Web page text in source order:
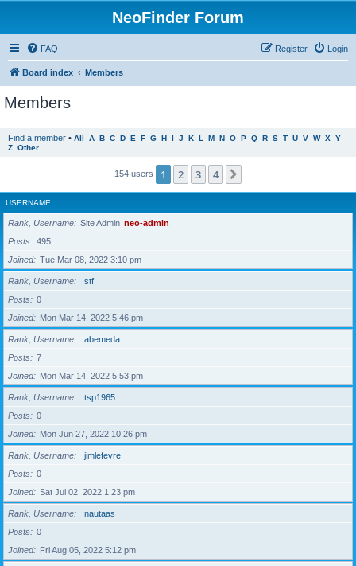
NeoFinder Forum
FAQ Login
Register
Board index Members
Members
Find a member • All A B C D E F G H I J K L M N O P Q R S T U V W X Y
Z Other
154 users 1 2 3 4
USERNAME
Rank, Username Site Admin neo-admin
Posts
495
Joined
Tue Mar 08, 2022 3:10 pm
Rank, Username
stf
Posts
0
Joined
Mon Mar 14, 2022 5:46 pm
Rank, Username
abemeda
Posts
7
Joined
Mon Mar 14, 2022 5:53 pm
Rank, Username
tsp1965
Posts
0
Joined
Mon Jun 27, 2022 10:26 pm
Rank, Username
jimlefevre
Posts
0
Joined
Sat Jul 02, 2022 1:23 pm
Rank, Username
nautaas
Posts
0
Joined
Fri Aug 05, 2022 5:12 pm